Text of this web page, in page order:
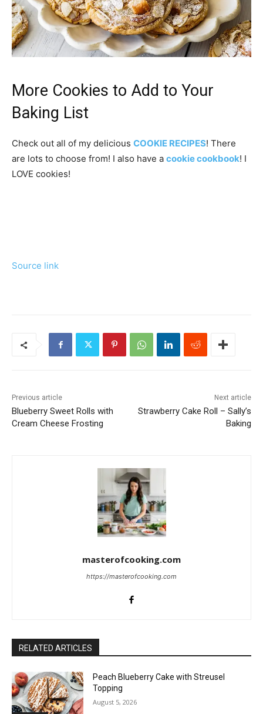
More Cookies to Add to Your
Baking List
Check out all of my delicious COOKIE RECIPES! There
are lots to choose from! I also have a cookie cookbook! I
LOVE cookies!
Source link
Previous article
Blueberry Sweet Rolls with
Cream Cheese Frosting
Next article
Strawberry Cake Roll – Sally’s
Baking
masterofcooking.com
https://masterofcooking.com
RELATED ARTICLES
Peach Blueberry Cake with Streusel
Topping
August 5, 2026